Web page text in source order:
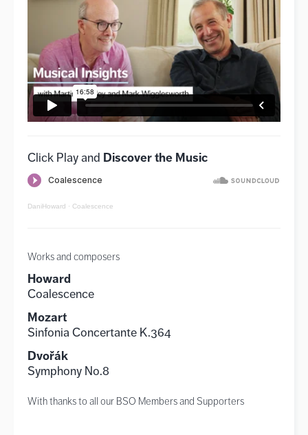
Click Play and Discover the Music
DaniHoward · Coalescence
Works and composers
Howard
Coalescence
Mozart
Sinfonia Concertante K.364
Dvořák
Symphony No.8
With thanks to all our BSO Members and Supporters